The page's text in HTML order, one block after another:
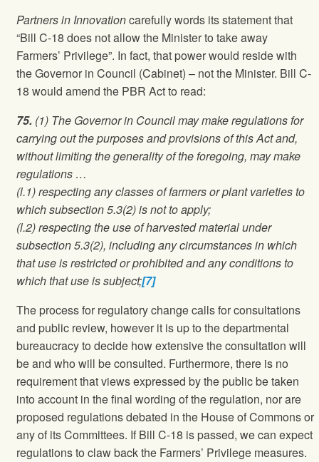
Partners in Innovationcarefully words its statement that
“Bill C-18 does not allow the Minister to take away
Farmers’ Privilege”. In fact, that power would reside with
the Governor in Council (Cabinet) – not the Minister. Bill C-
18 would amend the PBR Act to read:
75. (1) The Governor in Council may make regulations for
carrying out the purposes and provisions of this Act and,
without limiting the generality of the foregoing, may make
regulations …
(l.1) respecting any classes of farmers or plant varieties to
which subsection 5.3(2) is not to apply;
(l.2) respecting the use of harvested material under
subsection 5.3(2), including any circumstances in which
that use is restricted or prohibited and any conditions to
which that use is subject;[7]
The process for regulatory change calls for consultations
and public review, however it is up to the departmental
bureaucracy to decide how extensive the consultation will
be and who will be consulted. Furthermore, there is no
requirement that views expressed by the public be taken
into account in the final wording of the regulation, nor are
proposed regulations debated in the House of Commons or
any of its Committees. If Bill C-18 is passed, we can expect
regulations to claw back the Farmers’ Privilege measures.